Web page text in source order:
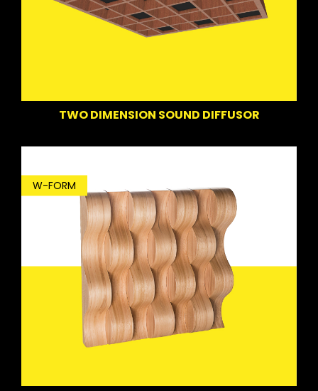
TWO DIMENSION SOUND DIFFUSOR
W-FORM